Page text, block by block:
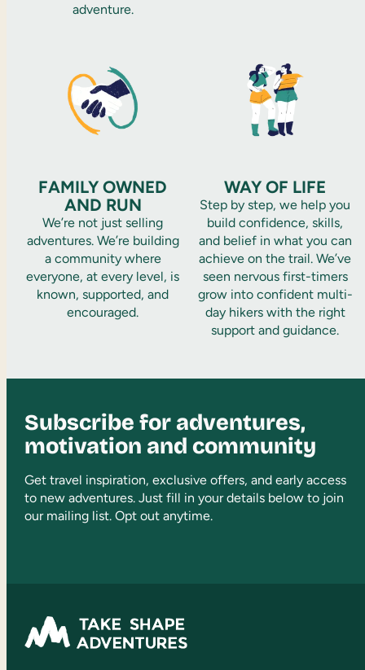
adventure.
FAMILY OWNED
AND RUN
We’re not just selling
adventures. We’re building
a community where
everyone, at every level, is
known, supported, and
encouraged.
WAY OF LIFE
Step by step, we help you
build confidence, skills,
and belief in what you can
achieve on the trail. We’ve
seen nervous first-timers
grow into confident multi-
day hikers with the right
support and guidance.
Subscribe for adventures,
motivation and community
Get travel inspiration, exclusive offers, and early access
to new adventures. Just fill in your details below to join
our mailing list. Opt out anytime.